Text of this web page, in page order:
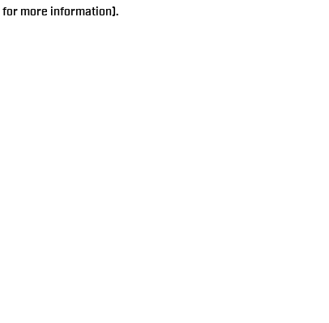
for more information).